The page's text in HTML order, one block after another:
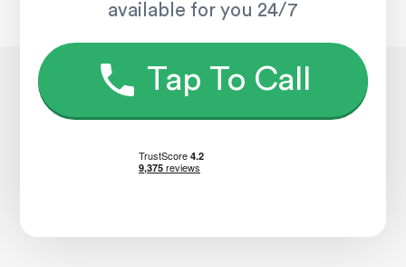
available for you 24/7
Tap To Call